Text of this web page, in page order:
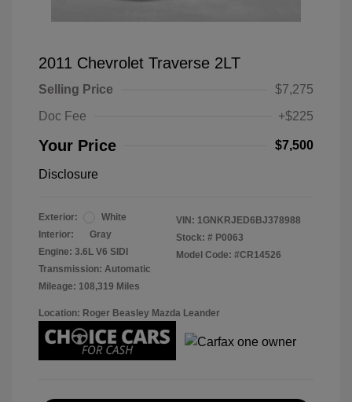
2011 Chevrolet Traverse 2LT
Selling Price
$7,275
Doc Fee
+$225
Your Price $7,500
Disclosure
Exterior:
White
Interior:
Gray
Engine: 3.6L V6 SIDI
Transmission: Automatic
Mileage: 108,319 Miles
VIN: 1GNKRJED6BJ378988
Stock: # P0063
Model Code: #CR14526
Location: Roger Beasley Mazda Leander